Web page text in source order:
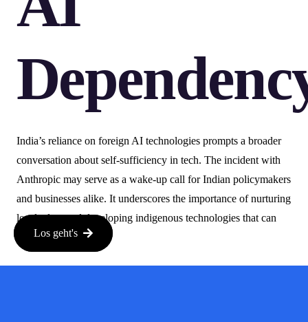
India’s reliance on foreign AI technologies prompts a broader
conversation about self-sufficiency in tech. The incident with
Anthropic may serve as a wake-up call for Indian policymakers
and businesses alike. It underscores the importance of nurturing
local talent and developing indigenous technologies that can
stand on their own.
Los geht's